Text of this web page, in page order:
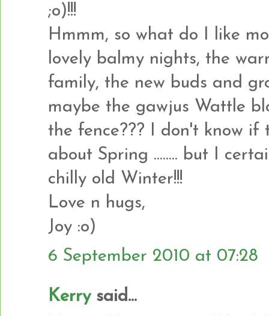
;o)!!!
Hmmm, so what do I like
lovely balmy nights, the
family, the new buds and
maybe the gawjus Wattle
the fence??? I don't know if
about Spring ........ but I
chilly old Winter!!!
Love n hugs,
Joy :o)
6 September 2010 at 07:28
Kerrysaid...